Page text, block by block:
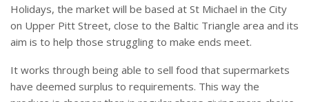
Holidays, the market will be based at St Michael in the City
on Upper Pitt Street, close to the Baltic Triangle area and its
aim is to help those struggling to make ends meet.
It works through being able to sell food that supermarkets
have deemed surplus to requirements. This way the